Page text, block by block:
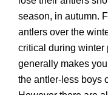
season, in autumn.
antlers over the
critical during winter
generally makes
the antler-less boys